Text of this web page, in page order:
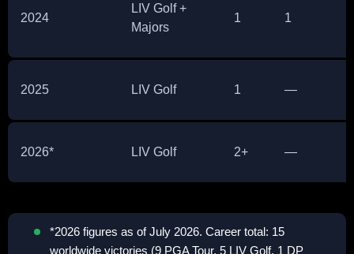
2024
LIV Golf +
Majors
1 1
2025 LIV Golf 1 —
2026* LIV Golf 2+ —
*2026 figures as of July 2026. Career total: 15
worldwide victories (9 PGA Tour, 5 LIV Golf, 1 DP